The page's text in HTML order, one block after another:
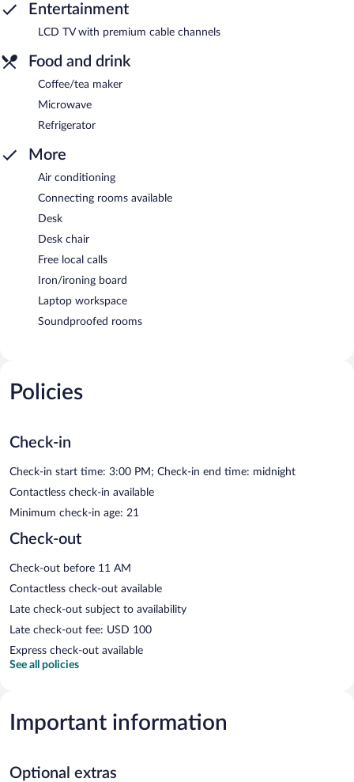
Entertainment
LCD TV with premium cable channels
Food and drink
Coffee/tea maker
Microwave
Refrigerator
More
Air conditioning
Connecting rooms available
Desk
Desk chair
Free local calls
Iron/ironing board
Laptop workspace
Soundproofed rooms
Policies
Check-in
Check-in start time: 3:00 PM; Check-in end time: midnight
Contactless check-in available
Minimum check-in age: 21
Check-out
Check-out before 11 AM
Contactless check-out available
Late check-out subject to availability
Late check-out fee: USD 100
Express check-out available
See all policies
Important information
Optional extras